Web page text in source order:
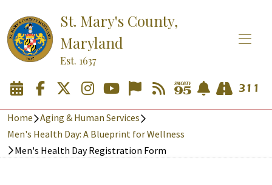
St. Mary's County,
Maryland
Est. 1637
Home
Aging & Human Services
Men's Health Day: A Blueprint for Wellness
Men's Health Day Registration Form